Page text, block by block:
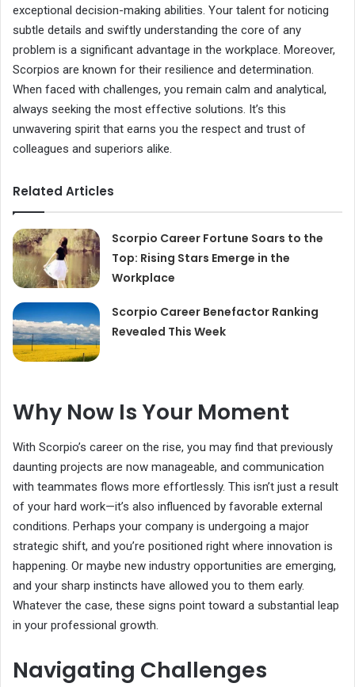
exceptional decision-making abilities. Your talent for noticing
subtle details and swiftly understanding the core of any
problem is a significant advantage in the workplace. Moreover,
Scorpios are known for their resilience and determination.
When faced with challenges, you remain calm and analytical,
always seeking the most effective solutions. It’s this
unwavering spirit that earns you the respect and trust of
colleagues and superiors alike.
Related Articles
Scorpio Career Fortune Soars to the
Top: Rising Stars Emerge in the
Workplace
Scorpio Career Benefactor Ranking
Revealed This Week
Why Now Is Your Moment
With Scorpio’s career on the rise, you may find that previously
daunting projects are now manageable, and communication
with teammates flows more effortlessly. This isn’t just a result
of your hard work—it’s also influenced by favorable external
conditions. Perhaps your company is undergoing a major
strategic shift, and you’re positioned right where innovation is
happening. Or maybe new industry opportunities are emerging,
and your sharp instincts have allowed you to them early.
Whatever the case, these signs point toward a substantial leap
in your professional growth.
Navigating Challenges